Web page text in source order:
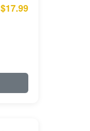
$17.99